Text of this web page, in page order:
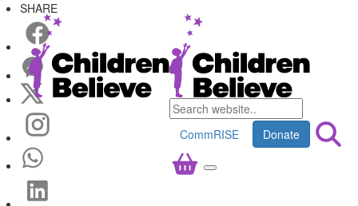
CommRISE Donate
SHARE